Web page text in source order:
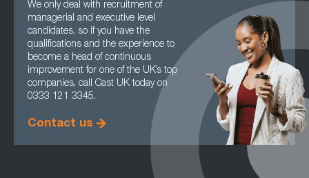
We only deal with recruitment of
managerial and executive level
candidates, so if you have the
qualifications and the experience to
become a head of continuous
improvement for one of the UK’s top
companies, call Cast UK today on
0333 121 3345.
Contact us